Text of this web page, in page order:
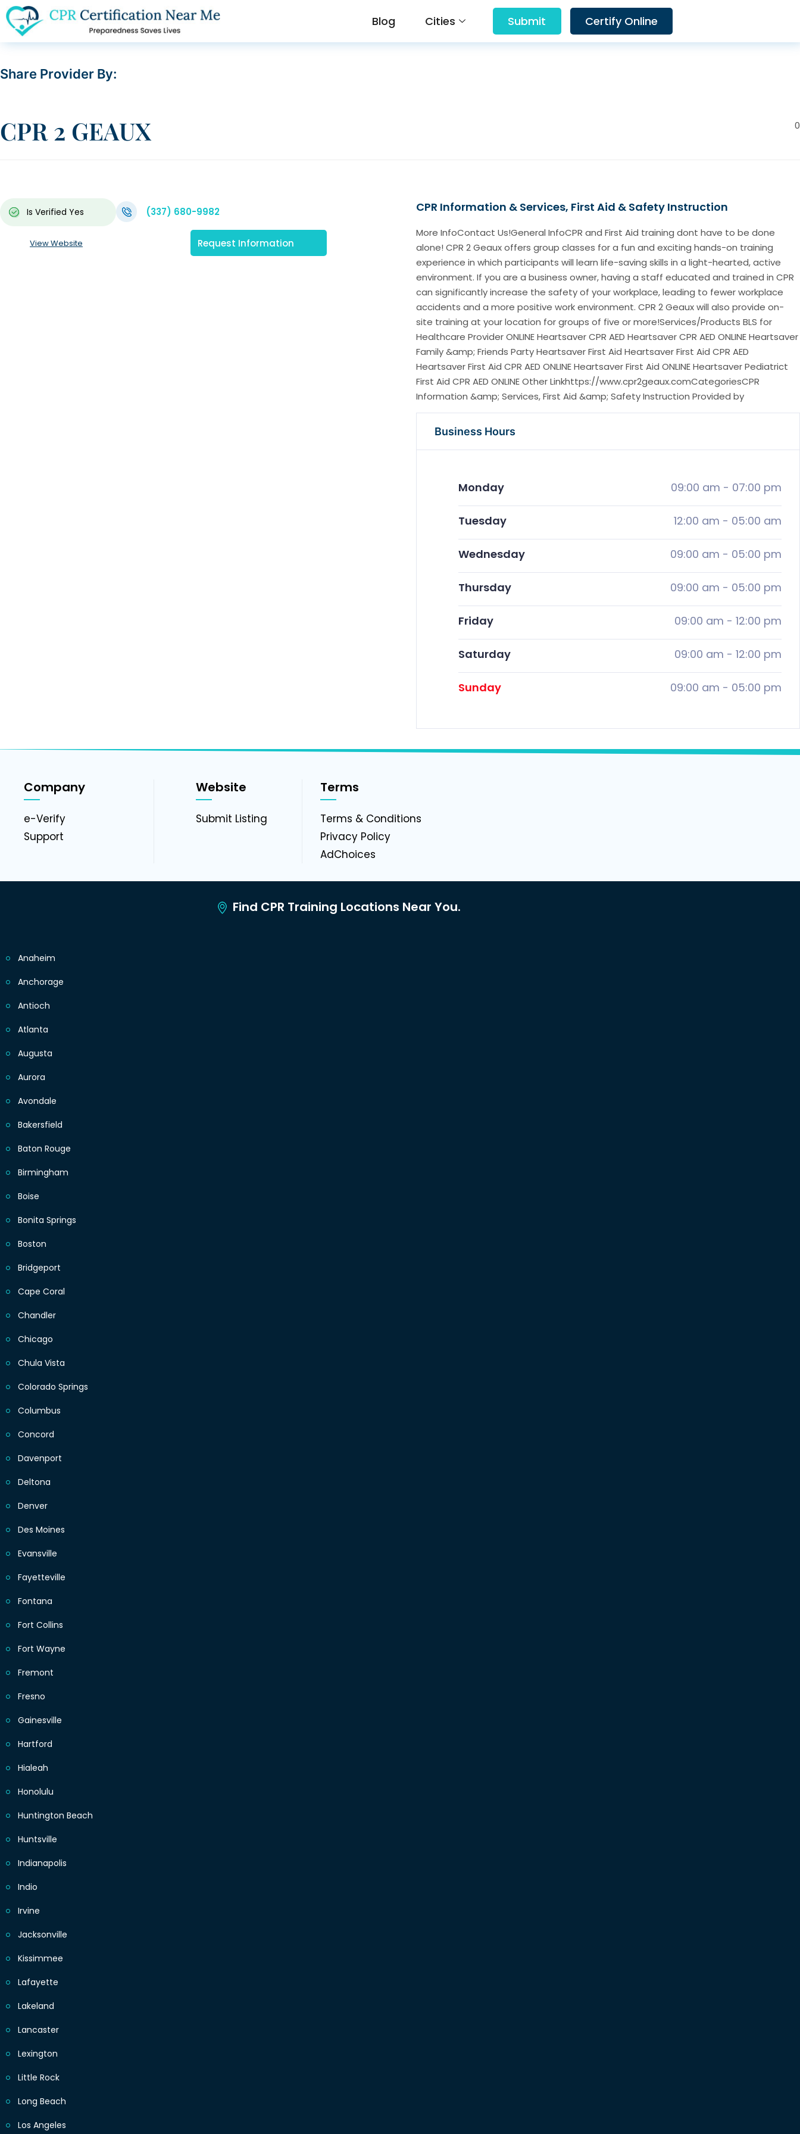
Blog Cities Submit Certify Online
Share Provider By:
0
CPR 2 GEAUX
Is Verified Yes (337) 680-9982
View Website Request Information
CPR Information & Services, First Aid & Safety Instruction
More InfoContact Us!General InfoCPR and First Aid training dont have to be done
alone! CPR 2 Geaux offers group classes for a fun and exciting hands-on training
experience in which participants will learn life-saving skills in a light-hearted, active
environment. If you are a business owner, having a staff educated and trained in CPR
can significantly increase the safety of your workplace, leading to fewer workplace
accidents and a more positive work environment. CPR 2 Geaux will also provide on-
site training at your location for groups of five or more!Services/Products BLS for
Healthcare Provider ONLINE Heartsaver CPR AED Heartsaver CPR AED ONLINE Heartsaver
Family &amp; Friends Party Heartsaver First Aid Heartsaver First Aid CPR AED
Heartsaver First Aid CPR AED ONLINE Heartsaver First Aid ONLINE Heartsaver Pediatrict
First Aid CPR AED ONLINE Other Linkhttps://www.cpr2geaux.comCategoriesCPR
Information &amp; Services, First Aid &amp; Safety Instruction Provided by
Business Hours
Monday 09:00 am - 07:00 pm
Tuesday 12:00 am - 05:00 am
Wednesday 09:00 am - 05:00 pm
Thursday 09:00 am - 05:00 pm
Friday 09:00 am - 12:00 pm
Saturday 09:00 am - 12:00 pm
Sunday 09:00 am - 05:00 pm
Company
e-Verify
Support
Website
Submit Listing
Terms
Terms & Conditions
Privacy Policy
AdChoices
Find CPR Training Locations Near You.
Anaheim
Anchorage
Antioch
Atlanta
Augusta
Aurora
Avondale
Bakersfield
Baton Rouge
Birmingham
Boise
Bonita Springs
Boston
Bridgeport
Cape Coral
Chandler
Chicago
Chula Vista
Colorado Springs
Columbus
Concord
Davenport
Deltona
Denver
Des Moines
Evansville
Fayetteville
Fontana
Fort Collins
Fort Wayne
Fremont
Fresno
Gainesville
Hartford
Hialeah
Honolulu
Huntington Beach
Huntsville
Indianapolis
Indio
Irvine
Jacksonville
Kissimmee
Lafayette
Lakeland
Lancaster
Lexington
Little Rock
Long Beach
Los Angeles